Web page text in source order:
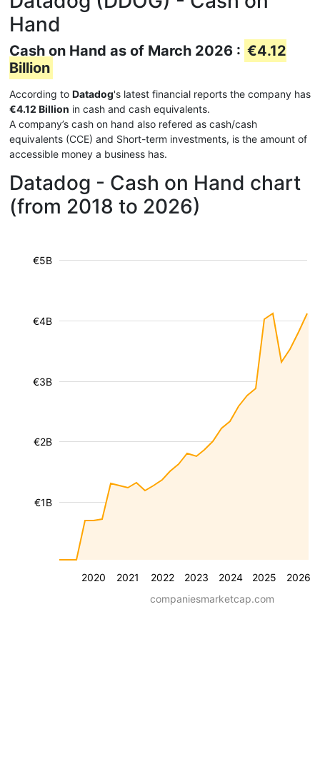
Hand
Cash on Hand as of March 2026 : €4.12
Billion
According to Datadog's latest financial reports the company has
€4.12 Billion in cash and cash equivalents.
A company’s cash on hand also refered as cash/cash
equivalents (CCE) and Short-term investments, is the amount of
accessible money a business has.
Datadog - Cash on Hand chart
(from 2018 to 2026)
2020 2021 2022 2023 2024 2025 2026
€1B
€2B
€3B
€4B
€5B
companiesmarketcap.com